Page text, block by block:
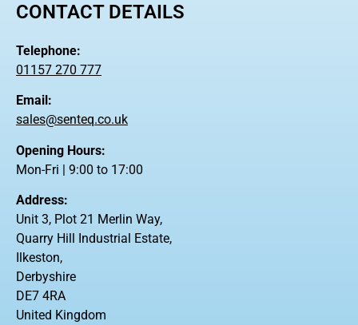
CONTACT DETAILS
Telephone:
01157 270 777
Email:
sales@senteq.co.uk
Opening Hours:
Mon-Fri | 9:00 to 17:00
Address:
Unit 3, Plot 21 Merlin Way,
Quarry Hill Industrial Estate,
Ilkeston,
Derbyshire
DE7 4RA
United Kingdom